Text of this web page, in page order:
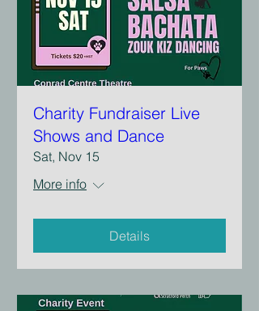
Charity Fundraiser Live
Shows and Dance
Sat, Nov 15
More info
Details